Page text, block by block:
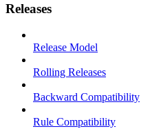
Releases
Release Model
Rolling Releases
Backward Compatibility
Rule Compatibility